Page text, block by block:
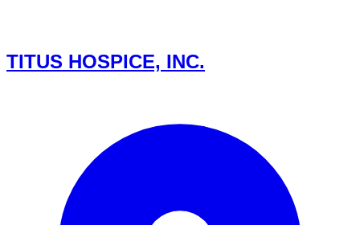
TITUS HOSPICE, INC.